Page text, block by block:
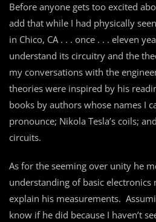
Before anyone gets too excited
add that while I had physically
in Chico, CA . . . once . . . eleven
understand its circuitry and the
my conversations with the
theories were inspired by his
books by authors whose names I
pronounce; Nikola Tesla’s coils;
circuits.
As for the seeming over unity he
understanding of basic electronics
explain his measurements.
know if he did because I haven’t